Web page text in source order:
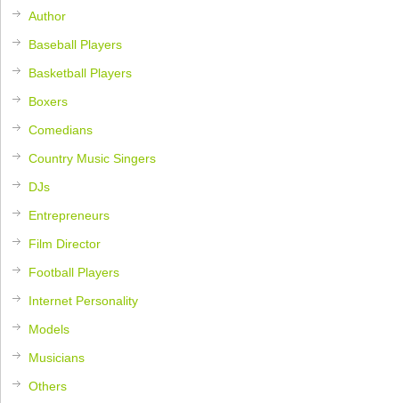
Author
Baseball Players
Basketball Players
Boxers
Comedians
Country Music Singers
DJs
Entrepreneurs
Film Director
Football Players
Internet Personality
Models
Musicians
Others